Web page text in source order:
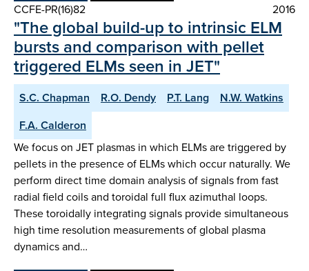
CCFE-PR(16)82
2016
"The global build-up to intrinsic ELM
bursts and comparison with pellet
triggered ELMs seen in JET"
S.C. Chapman R.O. Dendy P.T. Lang
N.W. Watkins
F.A. Calderon
We focus on JET plasmas in which ELMs are triggered by
pellets in the presence of ELMs which occur naturally. We
perform direct time domain analysis of signals from fast
radial field coils and toroidal full flux azimuthal loops.
These toroidally integrating signals provide simultaneous
high time resolution measurements of global plasma
dynamics and…